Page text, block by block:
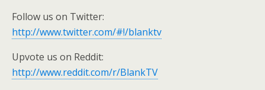
Follow us on Twitter:
http://www.twitter.com/#!/blanktv
Upvote us on Reddit:
http://www.reddit.com/r/BlankTV